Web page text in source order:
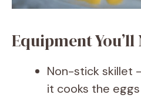
Equipment You’ll
Non-stick skillet
it cooks the